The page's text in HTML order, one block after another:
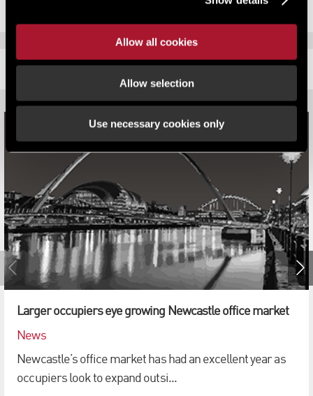
Allow all cookies
Allow selection
Use necessary cookies only
RELATED CONTENT
Larger occupiers eye growing Newcastle office market
News
Newcastle’s office market has had an excellent year as
occupiers look to expand outsi...